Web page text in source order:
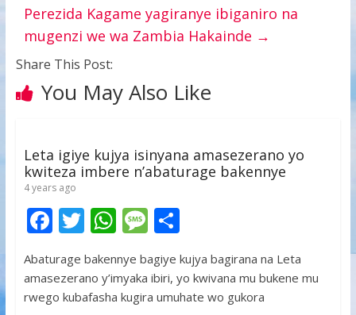
Perezida Kagame yagiranye ibiganiro na
mugenzi we wa Zambia Hakainde →
Share This Post:
You May Also Like
Leta igiye kujya isinyana amasezerano yo
kwiteza imbere n’abaturage bakennye
4 years ago
F
e
b
T
w
itt
er
W
at
s
M
ss
a
S
h
ar
e
Abaturage bakennye bagiye kujya bagirana na Leta
amasezerano y’imyaka ibiri, yo kwivana mu bukene mu
rwego kubafasha kugira umuhate wo gukora